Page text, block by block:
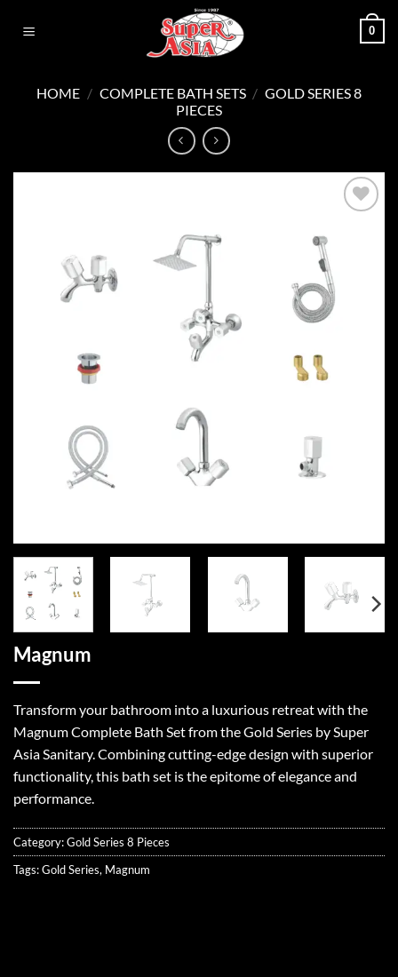
0
HOME / COMPLETE BATH SETS / GOLD SERIES 8
PIECES
Magnum
Transform your bathroom into a luxurious retreat with the
Magnum Complete Bath Set from the Gold Series by Super
Asia Sanitary. Combining cutting-edge design with superior
functionality, this bath set is the epitome of elegance and
performance.
Category:Gold Series 8 Pieces
Tags:Gold Series, Magnum